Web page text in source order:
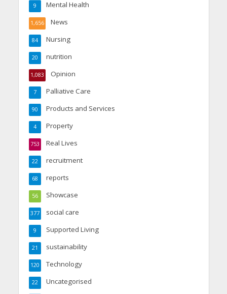
Mental Health
9
News
1,656
Nursing
84
nutrition
20
Opinion
1,083
Palliative Care
7
Products and Services
90
Property
4
Real Lives
753
recruitment
22
reports
68
Showcase
56
social care
377
Supported Living
9
sustainability
21
Technology
120
Uncategorised
22